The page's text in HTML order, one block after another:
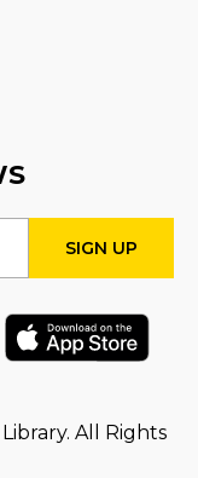
-
Place
All Rights